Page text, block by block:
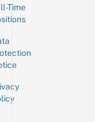
Time